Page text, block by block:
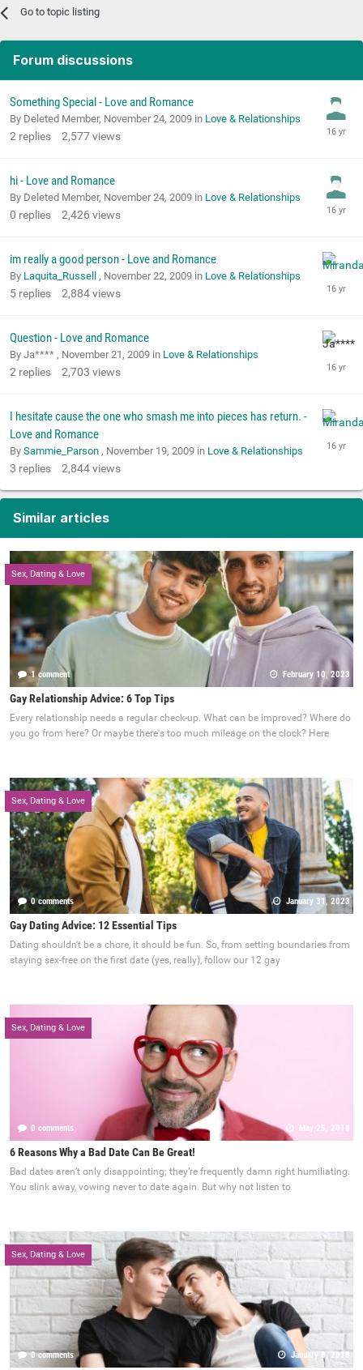
Go to topic listing
Forum discussions
Something Special - Love and Romance
By Deleted Member, November 24, 2009 in Love & Relationships
2 replies 2,577views
hi - Love and Romance
By Deleted Member, November 24, 2009 in Love & Relationships
0 replies 2,426 views
im really a good person - Love and Romance
By Laquita_Russell , November 22, 2009 in Love & Relationships
5 replies 2,884views
Question - Love and Romance
By Ja**** , November 21, 2009 in Love & Relationships
2 replies 2,703 views
I hesitate cause the one who smash me into pieces has return. -
Love and Romance
By Sammie_Parson , November 19, 2009 in Love & Relationships
3 replies 2,844views
Similar articles
Sex, Dating & Love
1 comment February 10, 2023
Gay Relationship Advice: 6 Top Tips
Every relationship needs a regular check-up. What can be improved? Where do
you go from here? Or maybe there's too much mileage on the clock? Here
Sex, Dating & Love
0 comments January 31, 2023
Gay Dating Advice: 12 Essential Tips
Dating shouldn't be a chore, it should be fun. So, from setting boundaries from
staying sex-free on the first date (yes, really), follow our 12 gay
Sex, Dating & Love
0 comments May 25, 2018
6 Reasons Why a Bad Date Can Be Great!
Bad dates aren’t only disappointing; they’re frequently damn right humiliating.
You slink away, vowing never to date again. But why not listen to
Sex, Dating & Love
0 comments January 8, 2018